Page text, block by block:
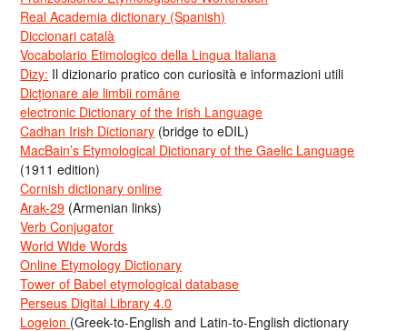
Real Academia dictionary (Spanish)
Diccionari català
Vocabolario Etimologico della Lingua Italiana
Dizy: Il dizionario pratico con curiosità e informazioni utili
Dicționare ale limbii române
electronic Dictionary of the Irish Language
Cadhan Irish Dictionary (bridge to eDIL)
MacBain’s Etymological Dictionary of the Gaelic Language
(1911 edition)
Cornish dictionary online
Arak-29 (Armenian links)
Verb Conjugator
World Wide Words
Online Etymology Dictionary
Tower of Babel etymological database
Perseus Digital Library 4.0
Logeion (Greek-to-English and Latin-to-English dictionary